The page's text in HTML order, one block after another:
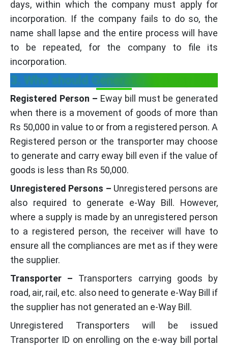
days, within which the company must apply for
incorporation. If the company fails to do so, the
name shall lapse and the entire process will have
to be repeated, for the company to file its
incorporation.
3. Who should Generate an eWay Bill?
Registered Person – Eway bill must be generated
when there is a movement of goods of more than
Rs 50,000 in value to or from a registered person. A
Registered person or the transporter may choose
to generate and carry eway bill even if the value of
goods is less than Rs 50,000.
Unregistered Persons – Unregistered persons are
also required to generate e-Way Bill. However,
where a supply is made by an unregistered person
to a registered person, the receiver will have to
ensure all the compliances are met as if they were
the supplier.
Transporter – Transporters carrying goods by
road, air, rail, etc. also need to generate e-Way Bill if
the supplier has not generated an e-Way Bill.
Unregistered Transporters will be issued
Transporter ID on enrolling on the e-way bill portal